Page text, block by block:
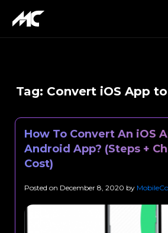
Tag: Convert iOS App
How To Convert An iOS
Android App? (Steps +
Cost)
Posted on December 8, 2020 by